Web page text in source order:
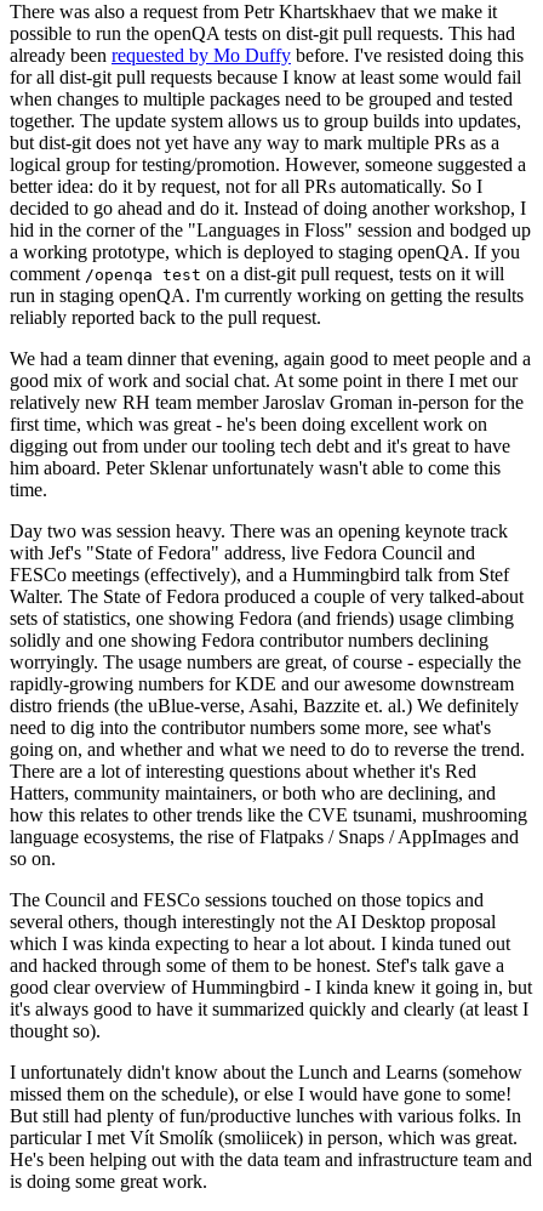
There was also a request from Petr Khartskhaev that we make it
possible to run the openQA tests on dist-git pull requests. This had
already been requested by Mo Duffy before. I've resisted doing this
for all dist-git pull requests because I know at least some would fail
when changes to multiple packages need to be grouped and tested
together. The update system allows us to group builds into updates,
but dist-git does not yet have any way to mark multiple PRs as a
logical group for testing/promotion. However, someone suggested a
better idea: do it by request, not for all PRs automatically. So I
decided to go ahead and do it. Instead of doing another workshop, I
hid in the corner of the "Languages in Floss" session and bodged up
a working prototype, which is deployed to staging openQA. If you
comment /openqa test on a dist-git pull request, tests on it will
run in staging openQA. I'm currently working on getting the results
reliably reported back to the pull request.
We had a team dinner that evening, again good to meet people and a
good mix of work and social chat. At some point in there I met our
relatively new RH team member Jaroslav Groman in-person for the
first time, which was great - he's been doing excellent work on
digging out from under our tooling tech debt and it's great to have
him aboard. Peter Sklenar unfortunately wasn't able to come this
time.
Day two was session heavy. There was an opening keynote track
with Jef's "State of Fedora" address, live Fedora Council and
FESCo meetings (effectively), and a Hummingbird talk from Stef
Walter. The State of Fedora produced a couple of very talked-about
sets of statistics, one showing Fedora (and friends) usage climbing
solidly and one showing Fedora contributor numbers declining
worryingly. The usage numbers are great, of course - especially the
rapidly-growing numbers for KDE and our awesome downstream
distro friends (the uBlue-verse, Asahi, Bazzite et. al.) We definitely
need to dig into the contributor numbers some more, see what's
going on, and whether and what we need to do to reverse the trend.
There are a lot of interesting questions about whether it's Red
Hatters, community maintainers, or both who are declining, and
how this relates to other trends like the CVE tsunami, mushrooming
language ecosystems, the rise of Flatpaks / Snaps / AppImages and
so on.
The Council and FESCo sessions touched on those topics and
several others, though interestingly not the AI Desktop proposal
which I was kinda expecting to hear a lot about. I kinda tuned out
and hacked through some of them to be honest. Stef's talk gave a
good clear overview of Hummingbird - I kinda knew it going in, but
it's always good to have it summarized quickly and clearly (at least I
thought so).
I unfortunately didn't know about the Lunch and Learns (somehow
missed them on the schedule), or else I would have gone to some!
But still had plenty of fun/productive lunches with various folks. In
particular I met Vít Smolík (smoliicek) in person, which was great.
He's been helping out with the data team and infrastructure team and
is doing some great work.